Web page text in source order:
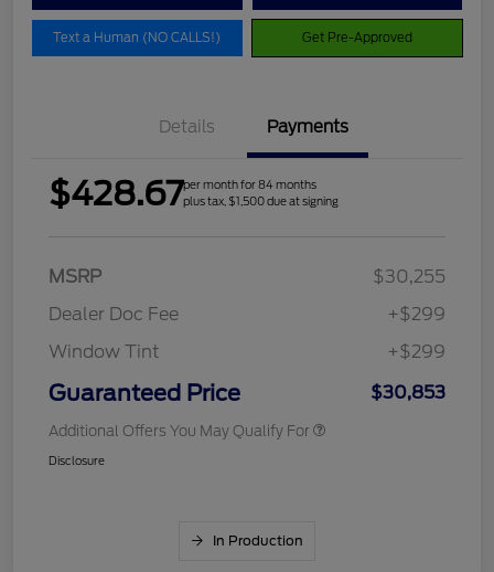
Text a Human (NO CALLS!) Get Pre-Approved
Details Payments
$428.67per month for 84 months
plus tax, $1,500 due at signing
MSRP
$30,255
Dealer Doc Fee
+$299
Window Tint
+$299
Guaranteed Price $30,853
Additional Offers You May Qualify For
Disclosure
In Production